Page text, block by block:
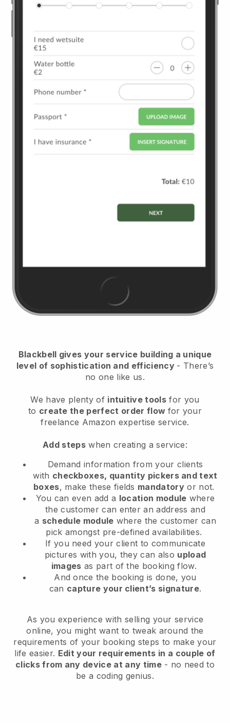
Blackbell gives your service building a unique
level of sophistication and efficiency - There’s
no one like us.
We have plenty of intuitive tools for you
to create the perfect order flow for your
freelance Amazon expertise service.
Add stepswhen creating a service:
Demand information from your clients
with checkboxes, quantity pickers and text
boxes, make these fields mandatory or not.
You can even add a location module where
the customer can enter an address and
a schedule module where the customer can
pick amongst pre-defined availabilities.
If you need your client to communicate
pictures with you, they can also upload
images as part of the booking flow.
And once the booking is done, you
can capture your client’s signature.
As you experience with selling your service
online, you might want to tweak around the
requirements of your booking steps to make your
life easier. Edit your requirements in a couple of
clicks from any device at any time- no need to
be a coding genius.